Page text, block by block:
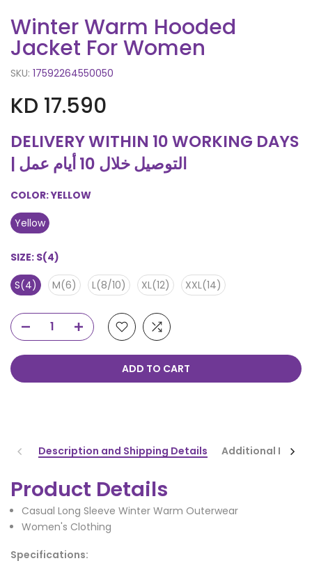
Winter Warm Hooded
Jacket For Women
SKU: 17592264550050
KD 17.590
DELIVERY WITHIN 10 WORKING DAYS
| التوصيل خلال 10 أيام عمل
COLOR:YELLOW
Yellow
SIZE: S(4)
S(4)
M(6) L(8/10) XL(12) XXL(14)
ADD TO CART
Description and Shipping Details Additional
Product Details
Casual Long Sleeve Winter Warm Outerwear
Women's Clothing
Specifications: